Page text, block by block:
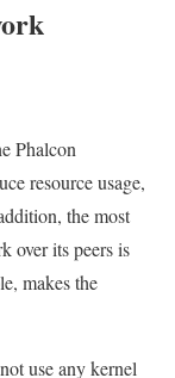
Phalcon
resource usage,
the most
over its peers is
makes the
use any kernel